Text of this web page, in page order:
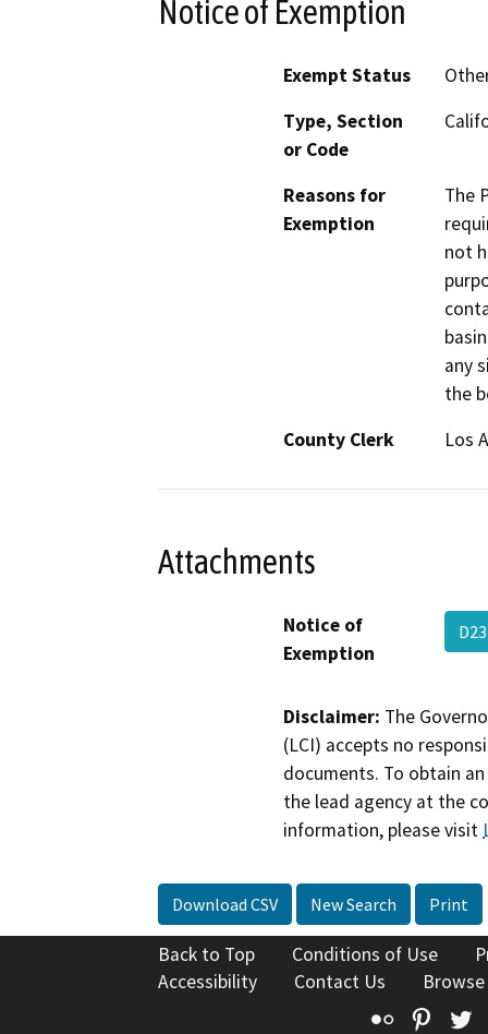
Notice of Exemption
Exempt Status
Type, Section
or Code
Reasons for
Exemption
The
not
any
the
County Clerk
Los
Attachments
Notice of
Exemption
Disclaimer: The
(LCI) accepts no
documents. To obtain
the lead agency at the
information, please visit
Download CSV New Search Print
Back to Top Conditions of Use
Accessibility
Contact Us
Flickr